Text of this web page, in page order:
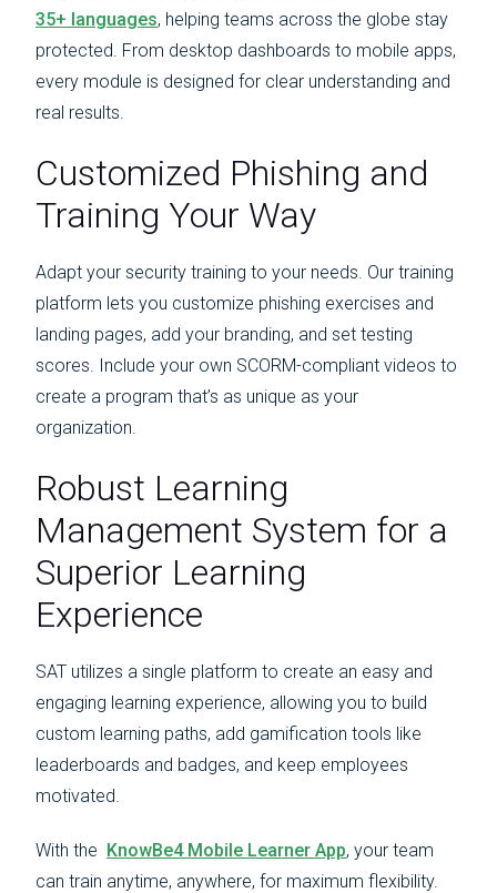
35+ languages, helping teams across the globe stay
protected. From desktop dashboards to mobile apps,
every module is designed for clear understanding and
real results.
Customized Phishing and
Training Your Way
Adapt your security training to your needs. Our training
platform lets you customize phishing exercises and
landing pages, add your branding, and set testing
scores. Include your own SCORM-compliant videos to
create a program that’s as unique as your
organization.
Robust Learning
Management System for a
Superior Learning
Experience
SAT utilizes a single platform to create an easy and
engaging learning experience, allowing you to build
custom learning paths, add gamification tools like
leaderboards and badges, and keep employees
motivated.
With the KnowBe4 Mobile Learner App, your team
can train anytime, anywhere, for maximum flexibility.